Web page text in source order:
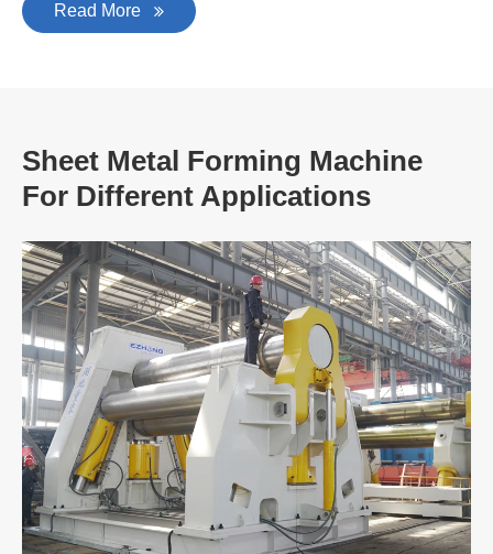
Read More
Sheet Metal Forming Machine
For Different Applications